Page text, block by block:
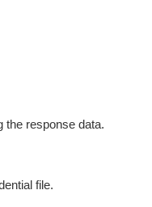
the response data.
file.